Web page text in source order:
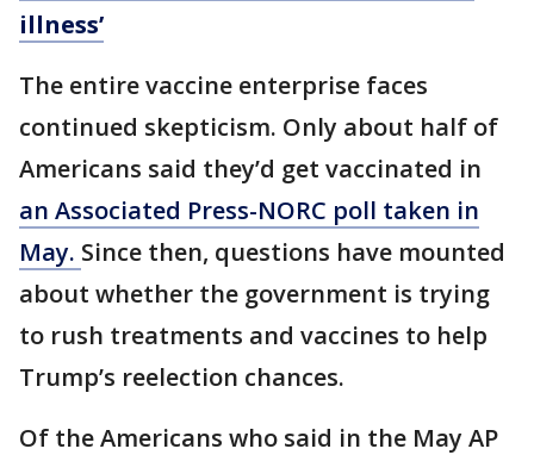
illness’
The entire vaccine enterprise faces
continued skepticism. Only about half of
Americans said they’d get vaccinated in
an Associated Press-NORC poll taken in
May. Since then, questions have mounted
about whether the government is trying
to rush treatments and vaccines to help
Trump’s reelection chances.
Of the Americans who said in the May AP